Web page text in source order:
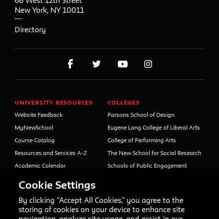
New York, NY 10011
Directory
UNIVERSITY RESOURCES
Website Feedback
MyNewSchool
Course Catalog
Resources and Services A-Z
Academic Calendar
Faculty and Staff Directory
Your Right to Know
Sexual Misconduct Support
COLLEGES
Parsons School of Design
Eugene Lang College of Liberal Arts
College of Performing Arts
The New School for Social Research
Schools of Public Engagement
Education (formerly Open Campus)
Cookie Settings
By clicking “Accept All Cookies,” you agree to the
storing of cookies on your device to enhance site